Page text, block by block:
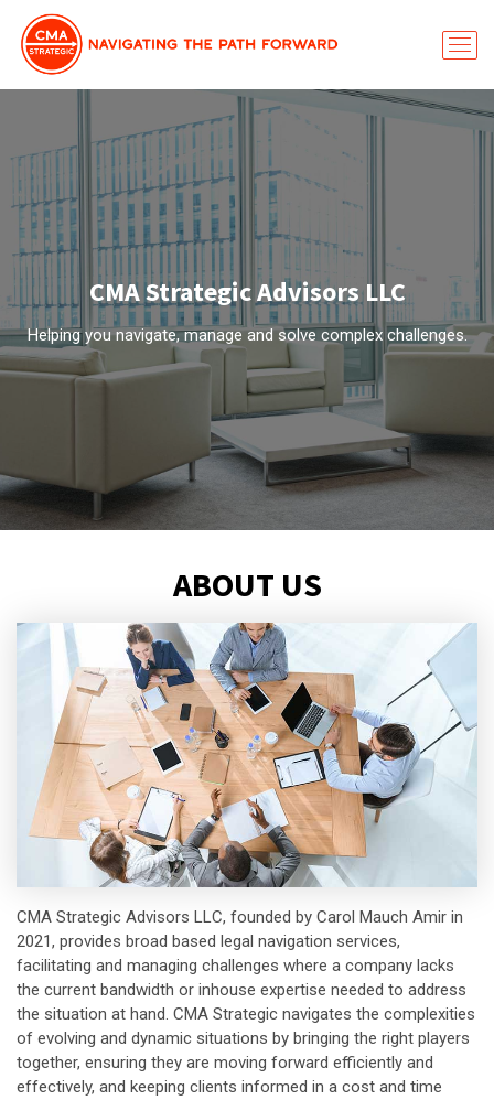
CMA Strategic Advisors LLC
Helping you navigate, manage and solve complex challenges.
ABOUT US
CMA Strategic Advisors LLC, founded by Carol Mauch Amir in
2021, provides broad based legal navigation services,
facilitating and managing challenges where a company lacks
the current bandwidth or inhouse expertise needed to address
the situation at hand. CMA Strategic navigates the complexities
of evolving and dynamic situations by bringing the right players
together, ensuring they are moving forward efficiently and
effectively, and keeping clients informed in a cost and time